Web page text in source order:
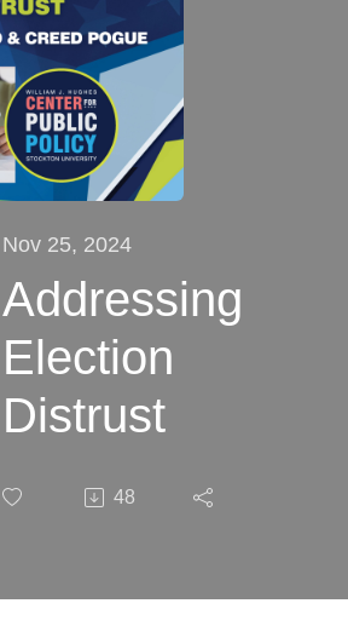
Nov 25, 2024
Addressing
Election
Distrust
48